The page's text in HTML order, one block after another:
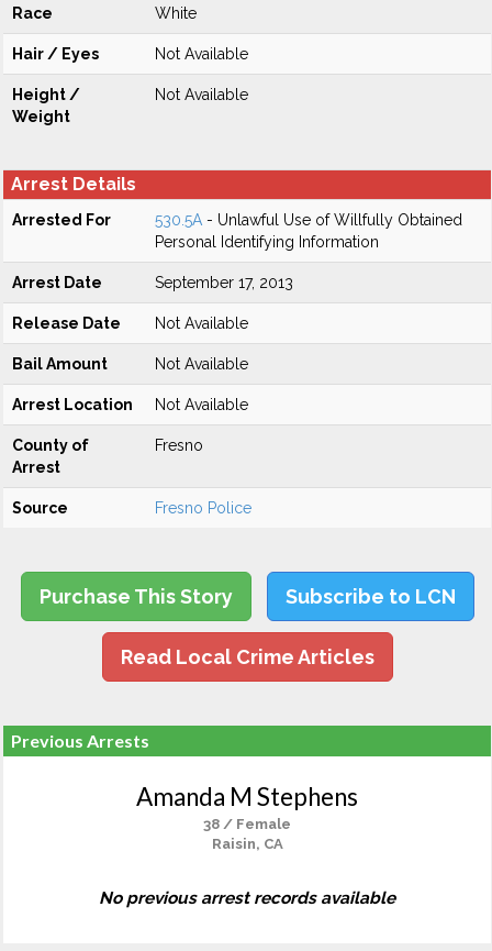
Race White
Hair / Eyes Not Available
Height /
Weight
Not Available
Arrest Details
Arrested For 530.5A - Unlawful Use of Willfully Obtained
Personal Identifying Information
Arrest Date September 17, 2013
Release Date Not Available
Bail Amount Not Available
Arrest Location Not Available
County of
Arrest
Fresno
Source Fresno Police
Purchase This Story Subscribe to LCN
Read Local Crime Articles
Previous Arrests
Amanda M Stephens
38 / Female
Raisin, CA
No previous arrest records available